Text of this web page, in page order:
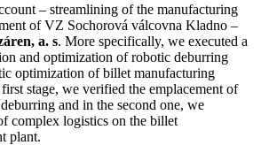
– streamlining of the manufacturing
of VZ Sochorová válcovna Kladno –
a. s. More specifically, we executed a
and optimization of robotic deburring
optimization of billet manufacturing
stage, we verified the emplacement of
and in the second one, we
complex logistics on the billet
plant.